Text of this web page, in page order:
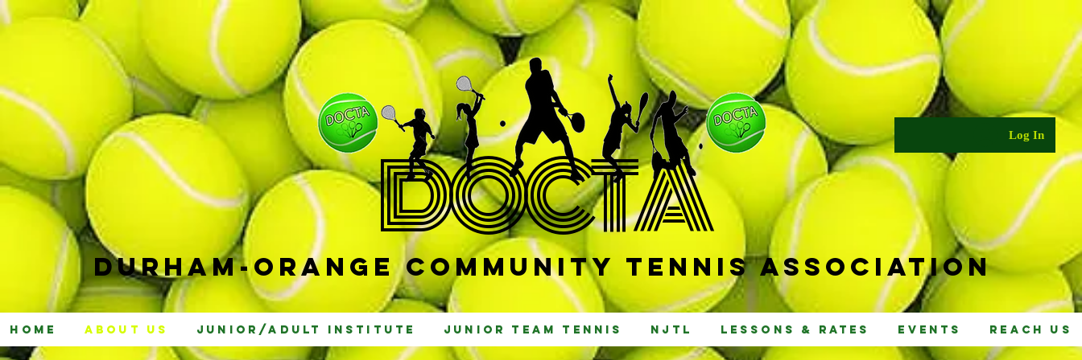
Log In
DOCTA
Durham-Orange Community Tennis Ass ociation
Home About Us Junior/Adult Institute Junior Team Tennis NJTL Lessons & Rates Events Reach Us